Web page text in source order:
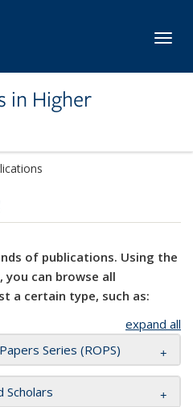
in Higher
of publications. Using the
can browse all
a certain type, such as:
expand all
Series (ROPS)
Scholars